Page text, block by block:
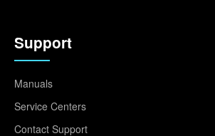
Support
Manuals
Service Centers
Contact Support